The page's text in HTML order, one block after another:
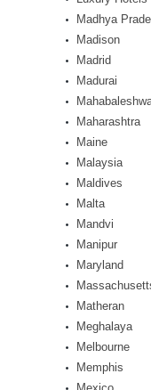
Madhya
Madison
Madrid
Madurai
Maharashtra
Maine
Malaysia
Maldives
Malta
Mandvi
Manipur
Maryland
Matheran
Meghalaya
Melbourne
Memphis